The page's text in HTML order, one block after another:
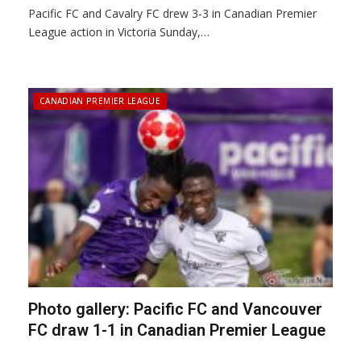
Pacific FC and Cavalry FC drew 3-3 in Canadian Premier
League action in Victoria Sunday,…
CANADIAN PREMIER LEAGUE
Photo gallery: Pacific FC and Vancouver
FC draw 1-1 in Canadian Premier League